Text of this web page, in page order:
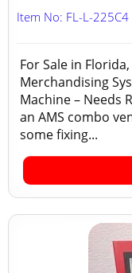
Item No: FL-L-225C4
For Sale in
Merchandising
Machine – Needs
an AMS combo
some fixing...